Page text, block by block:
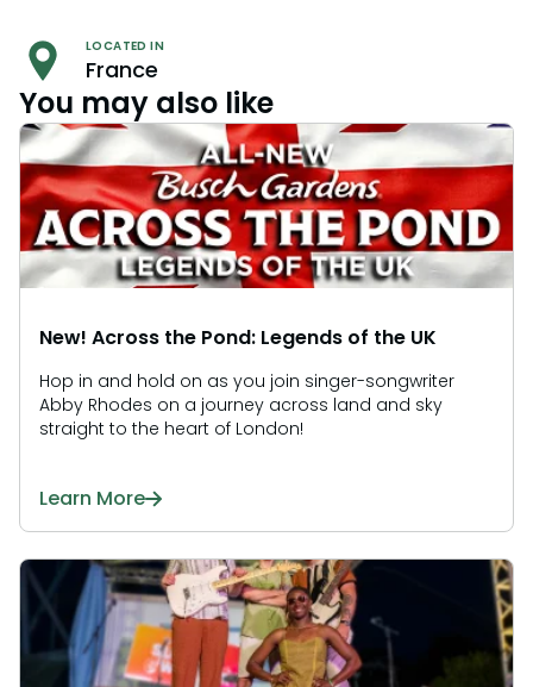
LOCATED IN
France
You may also like
New! Across the Pond: Legends of the UK
Hop in and hold on as you join singer-songwriter
Abby Rhodes on a journey across land and sky
straight to the heart of London!
Learn More